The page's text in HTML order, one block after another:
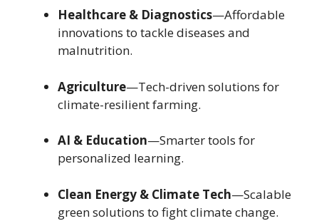
Healthcare & Diagnostics—Affordable
innovations to tackle diseases and
malnutrition.
Agriculture—Tech-driven solutions for
climate-resilient farming.
AI & Education—Smarter tools for
personalized learning.
Clean Energy & Climate Tech—Scalable
green solutions to fight climate change.